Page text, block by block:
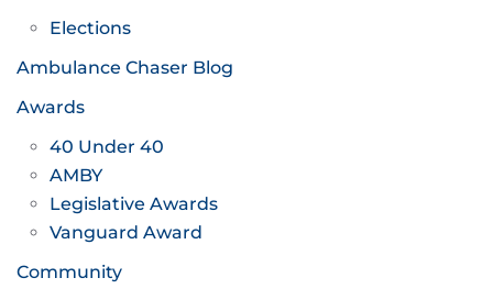
Elections
Ambulance Chaser Blog
Awards
40 Under 40
AMBY
Legislative Awards
Vanguard Award
Community